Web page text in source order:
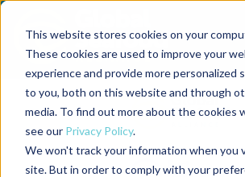
This website stores cookies on your
These cookies are used to improve your
experience and provide more personalized
to you, both on this website and through
media. To find out more about the cookies
see our Privacy Policy.
We won't track your information when you
site. But in order to comply with your
Back to the start of the nav
Jump to the end of the navigation